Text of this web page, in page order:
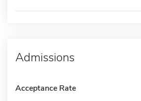
Admissions
Acceptance Rate